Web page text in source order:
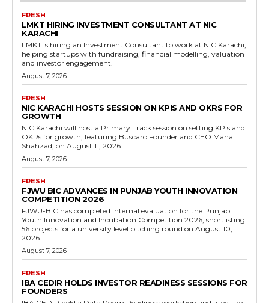
FRESH
LMKT HIRING INVESTMENT CONSULTANT AT NIC
KARACHI
LMKT is hiring an Investment Consultant to work at NIC Karachi,
helping startups with fundraising, financial modelling, valuation
and investor engagement.
August 7, 2026
FRESH
NIC KARACHI HOSTS SESSION ON KPIS AND OKRS FOR
GROWTH
NIC Karachi will host a Primary Track session on setting KPIs and
OKRs for growth, featuring Buscaro Founder and CEO Maha
Shahzad, on August 11, 2026.
August 7, 2026
FRESH
FJWU BIC ADVANCES IN PUNJAB YOUTH INNOVATION
COMPETITION 2026
FJWU-BIC has completed internal evaluation for the Punjab
Youth Innovation and Incubation Competition 2026, shortlisting
56 projects for a university level pitching round on August 10,
2026.
August 7, 2026
FRESH
IBA CEDIR HOLDS INVESTOR READINESS SESSIONS FOR
FOUNDERS